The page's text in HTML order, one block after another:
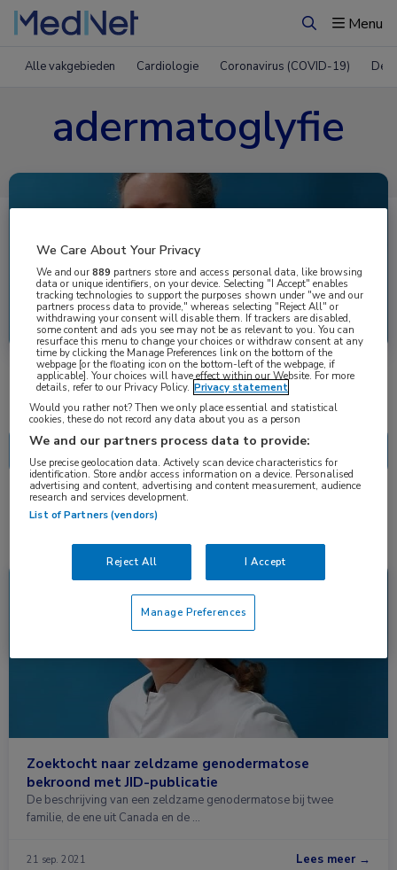
ZoekenMenu
Alle vakgebieden Cardiologie Coronavirus (COVID-19)
adermatoglyfie
Uitgelicht
Nascholing Nieuws
1 resultaat adermatoglyfie ✕
Dermatologie
Zoektocht naar zeldzame genodermatose
bekroond met JID-publicatie
De beschrijving van een zeldzame genodermatose bij twee
familie, de ene uit Canada en de …
21 sep. 2021 Lees meer →
We Care About Your Privacy
We and our889 partners store and access personal data, like browsing
data or unique identifiers, on your device. Selecting "I Accept" enables
tracking technologies to support the purposes shown under "we and our
partners process data to provide," whereas selecting "Reject All" or
withdrawing your consent will disable them. If trackers are disabled,
some content and ads you see may not be as relevant to you. You can
resurface this menu to change your choices or withdraw consent at any
time by clicking the Manage Preferences link on the bottom of the
webpage [or the floating icon on the bottom-left of the webpage, if
applicable]. Your choices will have effect within our Website. For more
details, refer to our Privacy Policy. Privacy statement
Would you rather not? Then we only place essential and statistical
cookies, these do not record any data about you as a person
We and our partners process data to provide:
Use precise geolocation data. Actively scan device characteristics for
identification. Store and/or access information on a device. Personalised
advertising and content, advertising and content measurement, audience
research and services development.
List of Partners (vendors)
Reject All I Accept
Manage Preferences